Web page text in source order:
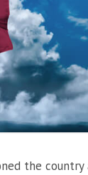
the country